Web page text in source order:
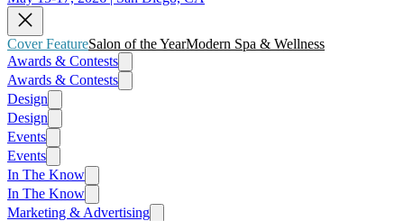
Cover FeatureSalon of the YearModern Spa & Wellness
Awards & Contests
Awards & Contests
Design
Design
Events
Events
In The Know
In The Know
Marketing & Advertising